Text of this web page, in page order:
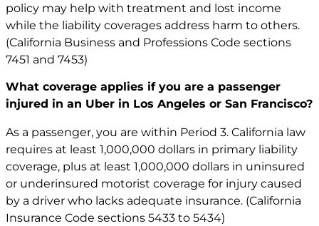
policy may help with treatment and lost income
while the liability coverages address harm to others.
(California Business and Professions Code sections
7451 and 7453)
What coverage applies if you are a passenger
injured in an Uber in Los Angeles or San Francisco?
As a passenger, you are within Period 3. California law
requires at least 1,000,000 dollars in primary liability
coverage, plus at least 1,000,000 dollars in uninsured
or underinsured motorist coverage for injury caused
by a driver who lacks adequate insurance. (California
Insurance Code sections 5433 to 5434)